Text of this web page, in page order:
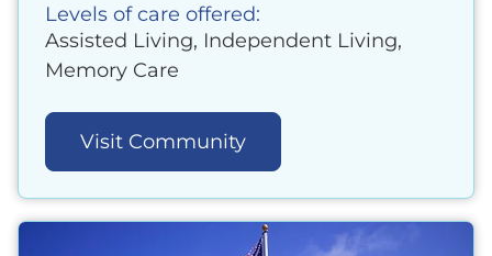
Levels of care offered:
Assisted Living, Independent Living,
Memory Care
Visit Community